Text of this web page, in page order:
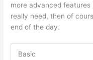
more advanced
really need, then of
end of the day.
Basic